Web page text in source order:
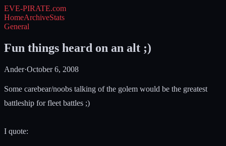
EVE-PIRATE.com
HomeArchiveStats
General
Fun things heard on an alt ;)
Ander·October 6, 2008
Some carebear/noobs talking of the golem would be the greatest
battleship for fleet battles ;)
I quote: